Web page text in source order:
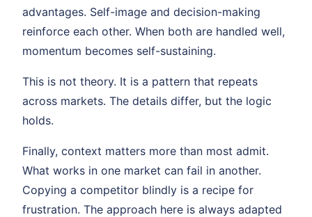
advantages. Self-image and decision-making
reinforce each other. When both are handled well,
momentum becomes self-sustaining.
This is not theory. It is a pattern that repeats
across markets. The details differ, but the logic
holds.
Finally, context matters more than most admit.
What works in one market can fail in another.
Copying a competitor blindly is a recipe for
frustration. The approach here is always adapted